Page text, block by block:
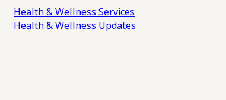
Health & Wellness Services
Health & Wellness Updates